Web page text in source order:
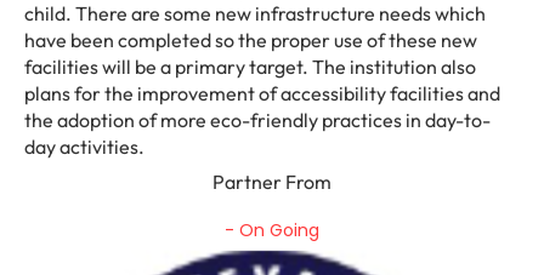
child. There are some new infrastructure needs which
have been completed so the proper use of these new
facilities will be a primary target. The institution also
plans for the improvement of accessibility facilities and
the adoption of more eco-friendly practices in day-to-
day activities.
Partner From
- On Going